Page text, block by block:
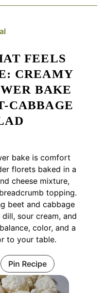
FEELS
CREAMY
BAKE
CABBAGE
bake is comfort
florets baked in a
cheese mixture,
topping.
beet and cabbage
sour cream, and
color, and a
to your table.
Pin Recipe